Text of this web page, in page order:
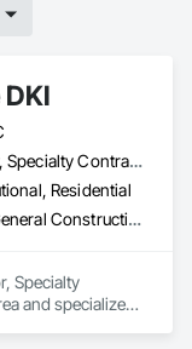
General Contractor, Specialty Contractor
Residential
Finish Carpentry, General Construction Management
Specialty
and specializes